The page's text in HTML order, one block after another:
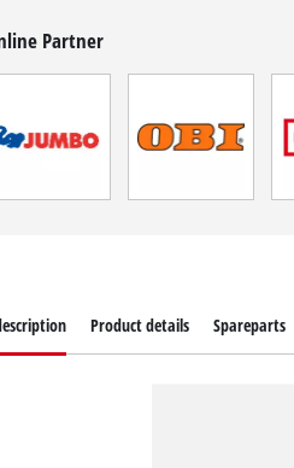
Partner
Product details Spareparts